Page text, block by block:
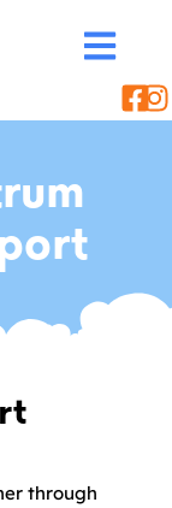
through